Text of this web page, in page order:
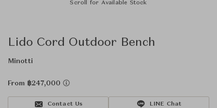
Scroll for Available Stock
Lido Cord Outdoor Bench
Minotti
From ฿247,000
Contact Us LINE Chat